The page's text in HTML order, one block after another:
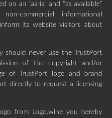
on an “as-is” and “as available”
commercial, informational
its website visitors about
should never use the TrustPort
of the copyright and/or
of TrustPort logo and brand
directly to request a licensing
from Logo.wine you hereby